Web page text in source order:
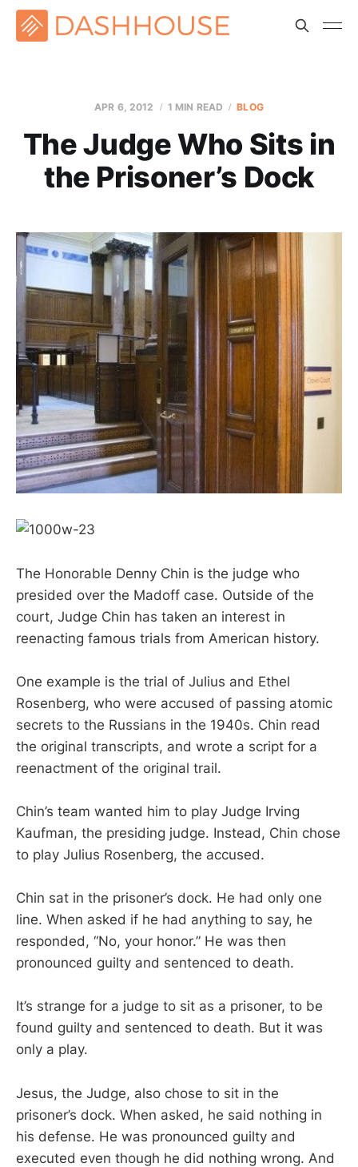
APR 6, 2012 1 MIN READ BLOG
The Judge Who Sits in
the Prisoner’s Dock
The Honorable Denny Chin is the judge who
presided over the Madoff case. Outside of the
court, Judge Chin has taken an interest in
reenacting famous trials from American history.
One example is the trial of Julius and Ethel
Rosenberg, who were accused of passing atomic
secrets to the Russians in the 1940s. Chin read
the original transcripts, and wrote a script for a
reenactment of the original trail.
Chin’s team wanted him to play Judge Irving
Kaufman, the presiding judge. Instead, Chin chose
to play Julius Rosenberg, the accused.
Chin sat in the prisoner’s dock. He had only one
line. When asked if he had anything to say, he
responded, “No, your honor.” He was then
pronounced guilty and sentenced to death.
It’s strange for a judge to sit as a prisoner, to be
found guilty and sentenced to death. But it was
only a play.
Jesus, the Judge, also chose to sit in the
prisoner’s dock. When asked, he said nothing in
his defense. He was pronounced guilty and
executed even though he did nothing wrong. And